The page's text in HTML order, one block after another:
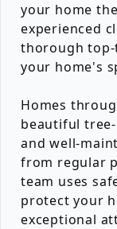
your home
experienced
thorough
your home's
Homes
beautiful
and well-
from regular
team uses
protect your
exceptional